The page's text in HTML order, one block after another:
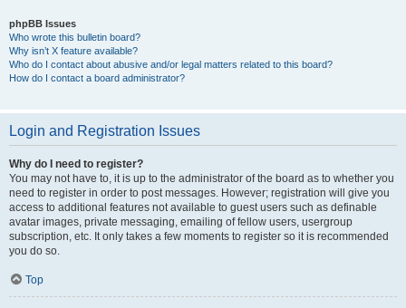
phpBB Issues
Who wrote this bulletin board?
Why isn’t X feature available?
Who do I contact about abusive and/or legal matters related to this board?
How do I contact a board administrator?
Login and Registration Issues
Why do I need to register?
You may not have to, it is up to the administrator of the board as to whether you
need to register in order to post messages. However; registration will give you
access to additional features not available to guest users such as definable
avatar images, private messaging, emailing of fellow users, usergroup
subscription, etc. It only takes a few moments to register so it is recommended
you do so.
Top